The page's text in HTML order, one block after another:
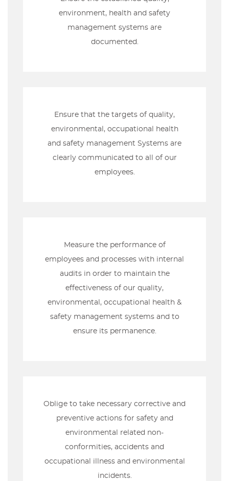
environment, health and safety
management systems are
documented.
Ensure that the targets of quality,
environmental, occupational health
and safety management Systems are
clearly communicated to all of our
employees.
Measure the performance of
employees and processes with internal
audits in order to maintain the
effectiveness of our quality,
environmental, occupational health &
safety management systems and to
ensure its permanence.
Oblige to take necessary corrective and
preventive actions for safety and
environmental related non-
conformities, accidents and
occupational illness and environmental
incidents.